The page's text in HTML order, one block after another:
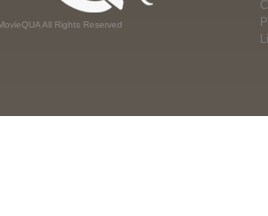
All Rights Reserved